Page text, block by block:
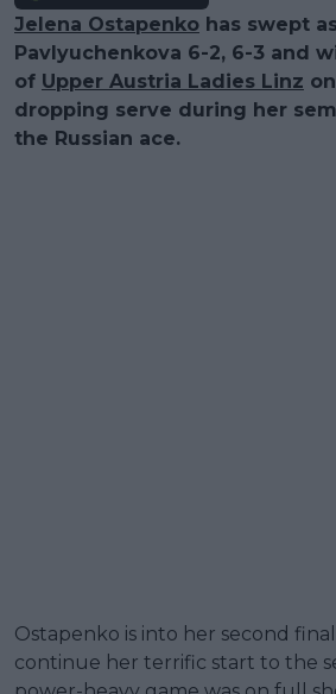
Jelena Ostapenko has swept
Pavlyuchenkova 6-2, 6-3 and
of Upper Austria Ladies Linz
dropping serve during her
the Russian ace.
Ostapenko is into her second
continue her terrific start to the